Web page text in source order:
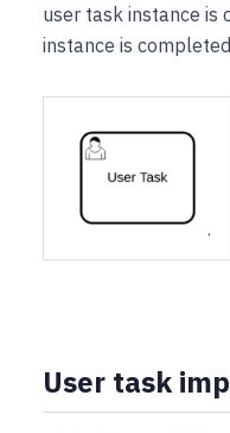
user task instance is
instance is
User task